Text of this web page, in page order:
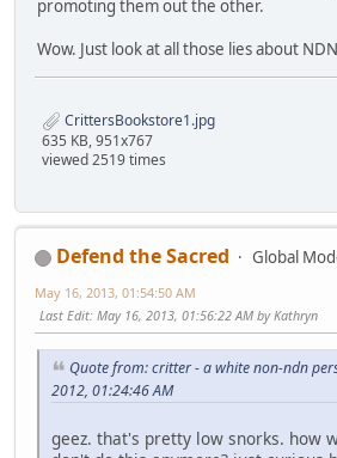
promoting them out the other.
Wow. Just look at all those lies about
CrittersBookstore1.jpg
635 KB, 951x767
viewed 2519 times
Defend the Sacred
Global
May 16, 2013, 01:54:50 AM
Last Edit: May 16, 2013, 01:56:22 AM by Kathryn
Quote from: critter - a white non-ndn
2012, 01:24:46 AM
geez. that's pretty low snorks. how